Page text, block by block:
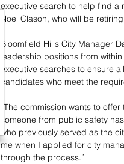
executive search to help find a
Noel Clason, who will be
Bloomfield Hills City Manager
leadership positions from
executive searches to ensure
candidates who meet the
“The commission wants to
someone from public safety
who previously served as the
me when I applied for city
through the process.”